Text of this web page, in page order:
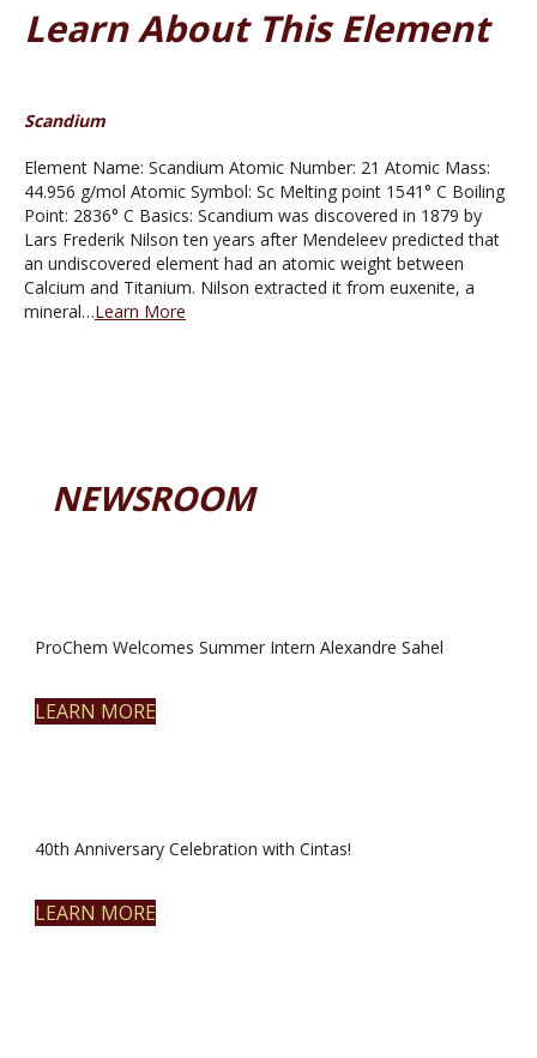
Learn About This Element
Scandium
Element Name: Scandium Atomic Number: 21 Atomic Mass:
44.956 g/mol Atomic Symbol: Sc Melting point 1541° C Boiling
Point: 2836° C Basics: Scandium was discovered in 1879 by
Lars Frederik Nilson ten years after Mendeleev predicted that
an undiscovered element had an atomic weight between
Calcium and Titanium. Nilson extracted it from euxenite, a
mineral…Learn More
NEWSROOM
ProChem Welcomes Summer Intern Alexandre Sahel
LEARN MORE
40th Anniversary Celebration with Cintas!
LEARN MORE